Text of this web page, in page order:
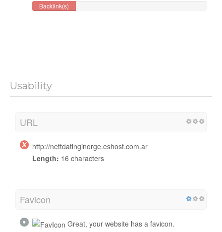
Backlink(s)
Usability
URL
http://nettdatinginorge.eshost.com.ar
Length: 16 characters
Favicon
Great, your website has a favicon.